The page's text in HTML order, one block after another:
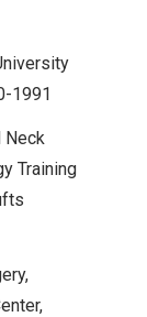
1991
Neck
Training